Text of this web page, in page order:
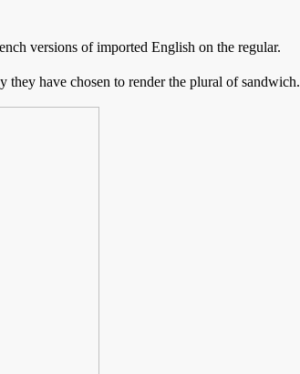
versions of imported English on the regular.
have chosen to render the plural of sandwich.